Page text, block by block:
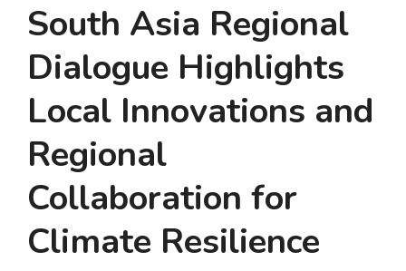
South Asia Regional
Dialogue Highlights
Local Innovations and
Regional
Collaboration for
Climate Resilience